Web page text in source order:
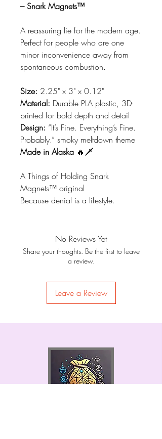
– Snark Magnets™
A reassuring lie for the modern age.
Perfect for people who are one
minor inconvenience away from
spontaneous combustion.
Size: 2.25" x 3" x 0.12"
Material: Durable PLA plastic, 3D-
printed for bold depth and detail
Design: “It’s Fine. Everything’s Fine.
Probably.” smoky meltdown theme
Made in Alaska 🔥🗡️
A Things of Holding Snark
Magnets™ original
Because denial is a lifestyle.
No Reviews Yet
Share your thoughts. Be the first to leave
a review.
Leave a Review